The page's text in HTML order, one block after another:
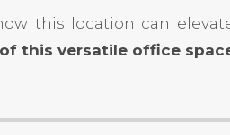
this location can
this versatile office